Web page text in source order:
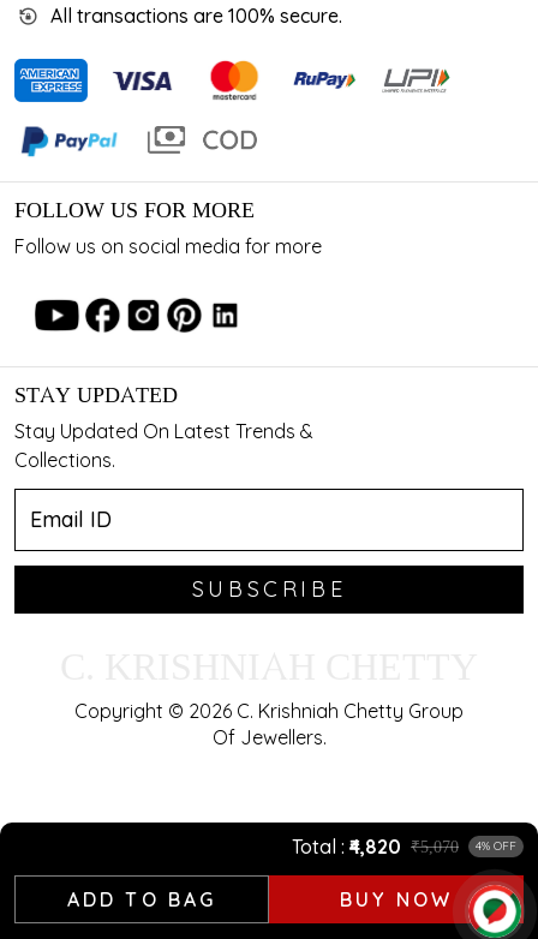
Total ₹4,820 ₹5,070 4% OFF
ADD TO BAG BUY NOW
All transactions are 100% secure.
FOLLOW US FOR MORE
Follow us on social media for more
STAY UPDATED
Stay Updated On Latest Trends &
Collections.
SUBSCRIBE
Copyright © 2026 C. Krishniah Chetty Group
Of Jewellers.